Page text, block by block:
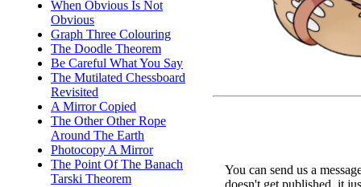
When Obvious Is Not
Obvious
Graph Three Colouring
The Doodle Theorem
Be Careful What You Say
The Mutilated Chessboard
Revisited
A Mirror Copied
The Other Other Rope
Around The Earth
Photocopy A Mirror
The Point Of The Banach
Tarski Theorem
You can send us a
doesn't get published, it